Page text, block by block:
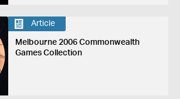
Article
Melbourne 2006 Commonwealth
Games Collection